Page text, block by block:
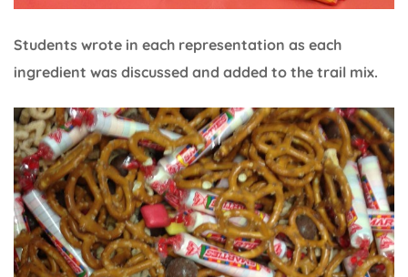
Students wrote in each representation as each
ingredient was discussed and added to the trail mix.